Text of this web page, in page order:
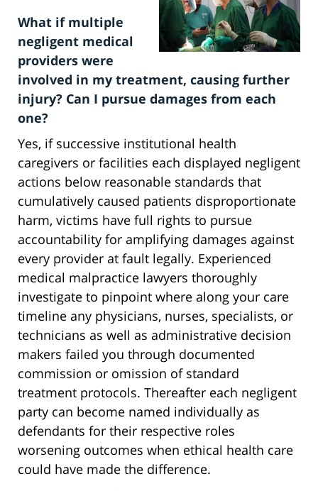
What if multiple
negligent medical
providers were
involved in my treatment, causing further
injury? Can I pursue damages from each
one?
Yes, if successive institutional health
caregivers or facilities each displayed negligent
actions below reasonable standards that
cumulatively caused patients disproportionate
harm, victims have full rights to pursue
accountability for amplifying damages against
every provider at fault legally. Experienced
medical malpractice lawyers thoroughly
investigate to pinpoint where along your care
timeline any physicians, nurses, specialists, or
technicians as well as administrative decision
makers failed you through documented
commission or omission of standard
treatment protocols. Thereafter each negligent
party can become named individually as
defendants for their respective roles
worsening outcomes when ethical health care
could have made the difference.